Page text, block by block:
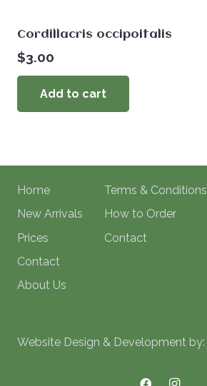
Cordillacris occipoitalis
$3.00
Add to cart
Home
New Arrivals
Prices
Contact
About Us
Terms & Conditions
How to Order
Contact
Website Design & Development by: